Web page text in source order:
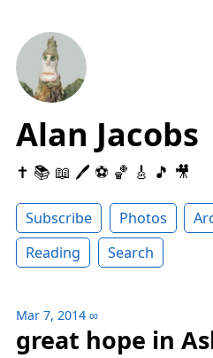
Alan Jacobs
✝️ 📚 📖 🖊 ⚽️ 🏀 🎸 🎵 🎥
Subscribe Photos
Reading
Search
Mar 7, 2014 ∞
great hope in